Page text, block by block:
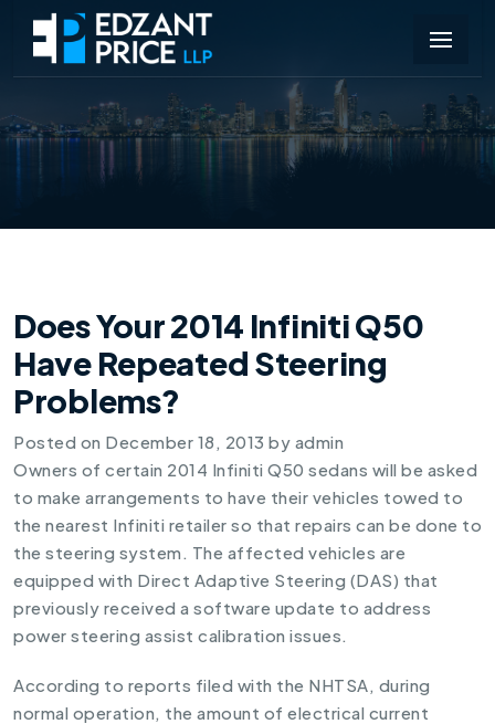
Does Your 2014 Infiniti Q50
Have Repeated Steering
Problems?
Posted on December 18, 2013 by admin
Owners of certain 2014 Infiniti Q50 sedans will be asked
to make arrangements to have their vehicles towed to
the nearest Infiniti retailer so that repairs can be done to
the steering system. The affected vehicles are
equipped with Direct Adaptive Steering (DAS) that
previously received a software update to address
power steering assist calibration issues.
According to reports filed with the NHTSA, during
normal operation, the amount of electrical current